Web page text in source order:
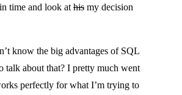
time and look at his my decision
know the big advantages of SQL
talk about that? I pretty much went
perfectly for what I’m trying to